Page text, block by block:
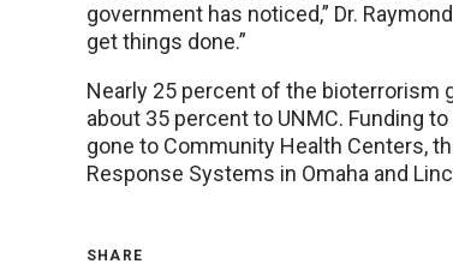
government has noticed,” Dr.
get things done.”
Nearly 25 percent of the bioterrorism
about 35 percent to UNMC. Funding
gone to Community Health Centers,
Response Systems in Omaha and
SHARE